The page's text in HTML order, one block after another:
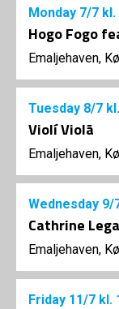
Monday 7/7
Hogo Fogo
Emaljehaven,
Tuesday 8/7
Violí Violã
Emaljehaven,
Wednesday 9/
Cathrine
Emaljehaven,
Friday 11/7 kl.